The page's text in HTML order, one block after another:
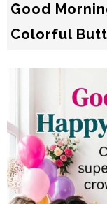
Good
Colorful